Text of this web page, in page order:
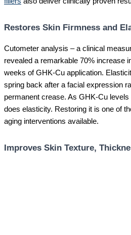
Restores Skin Firmness and
Cutometer analysis – a clinical
revealed a remarkable 70% increase
weeks of GHK-Cu application.
spring back after a facial expression
permanent crease. As GHK-Cu
does elasticity. Restoring it is one of
aging interventions available.
Improves Skin Texture,